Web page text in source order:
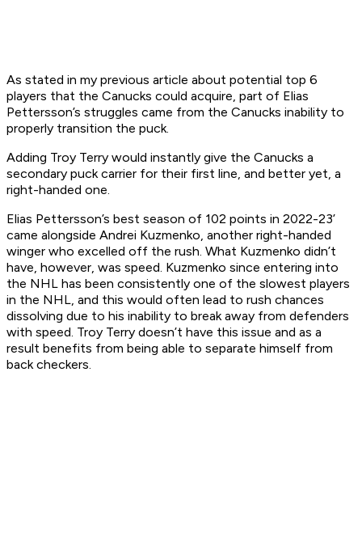
As stated in my previous article about potential top 6
players that the Canucks could acquire, part of Elias
Pettersson’s struggles came from the Canucks inability to
properly transition the puck.
Adding Troy Terry would instantly give the Canucks a
secondary puck carrier for their first line, and better yet, a
right-handed one.
Elias Pettersson’s best season of 102 points in 2022-23’
came alongside Andrei Kuzmenko, another right-handed
winger who excelled off the rush. What Kuzmenko didn’t
have, however, was speed. Kuzmenko since entering into
the NHL has been consistently one of the slowest players
in the NHL, and this would often lead to rush chances
dissolving due to his inability to break away from defenders
with speed. Troy Terry doesn’t have this issue and as a
result benefits from being able to separate himself from
back checkers.